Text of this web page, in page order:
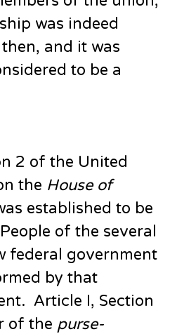
was indeed
and it was
to be a
2 of the United
the House of
established to be
of the several
federal government
by that
Article I, Section
of the purse-